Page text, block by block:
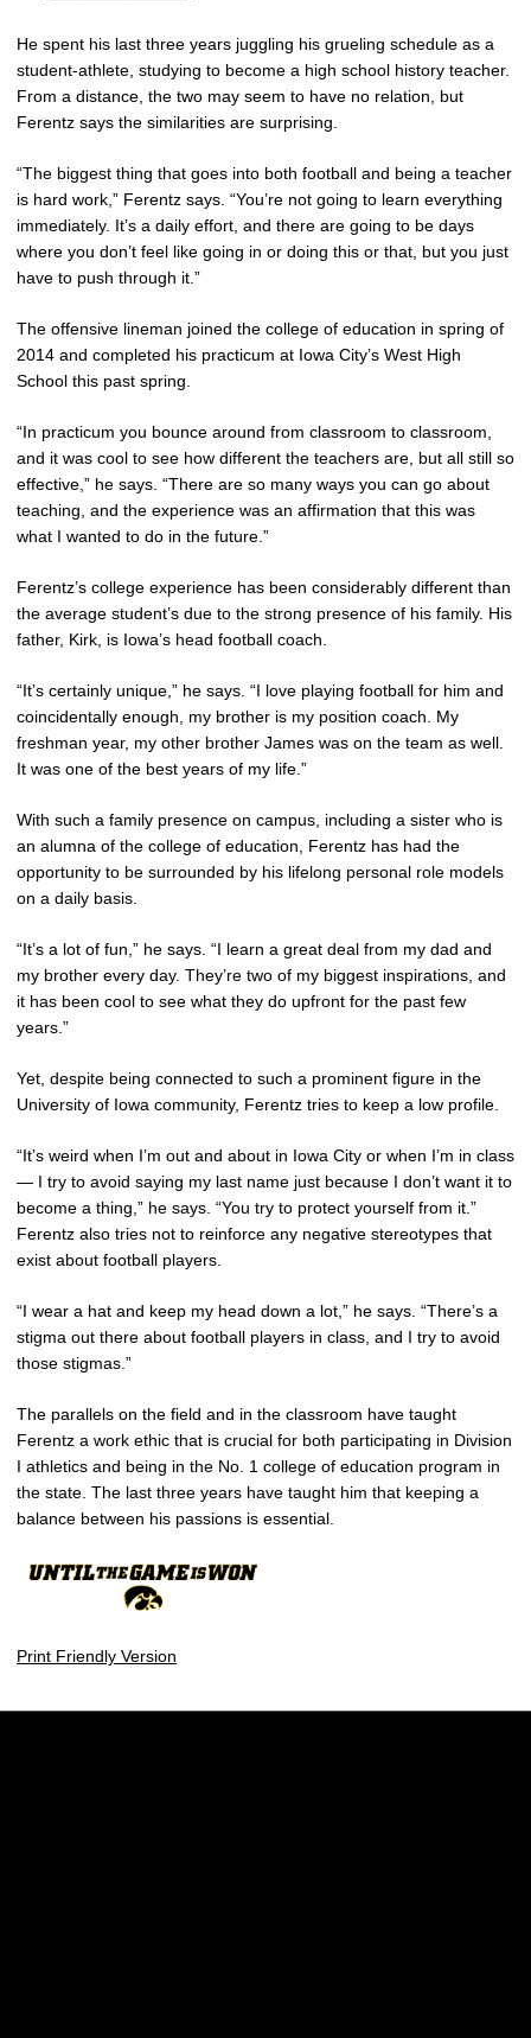
He spent his last three years juggling his grueling schedule as a
student-athlete, studying to become a high school history teacher.
From a distance, the two may seem to have no relation, but
Ferentz says the similarities are surprising.
“The biggest thing that goes into both football and being a teacher
is hard work,” Ferentz says. “You’re not going to learn everything
immediately. It’s a daily effort, and there are going to be days
where you don’t feel like going in or doing this or that, but you just
have to push through it.”
The offensive lineman joined the college of education in spring of
2014 and completed his practicum at Iowa City’s West High
School this past spring.
“In practicum you bounce around from classroom to classroom,
and it was cool to see how different the teachers are, but all still so
effective,” he says. “There are so many ways you can go about
teaching, and the experience was an affirmation that this was
what I wanted to do in the future.”
Ferentz’s college experience has been considerably different than
the average student’s due to the strong presence of his family. His
father, Kirk, is Iowa’s head football coach.
“It’s certainly unique,” he says. “I love playing football for him and
coincidentally enough, my brother is my position coach. My
freshman year, my other brother James was on the team as well.
It was one of the best years of my life.”
With such a family presence on campus, including a sister who is
an alumna of the college of education, Ferentz has had the
opportunity to be surrounded by his lifelong personal role models
on a daily basis.
“It’s a lot of fun,” he says. “I learn a great deal from my dad and
my brother every day. They’re two of my biggest inspirations, and
it has been cool to see what they do upfront for the past few
years.”
Yet, despite being connected to such a prominent figure in the
University of Iowa community, Ferentz tries to keep a low profile.
“It’s weird when I’m out and about in Iowa City or when I’m in class
— I try to avoid saying my last name just because I don’t want it to
become a thing,” he says. “You try to protect yourself from it.”
Ferentz also tries not to reinforce any negative stereotypes that
exist about football players.
“I wear a hat and keep my head down a lot,” he says. “There’s a
stigma out there about football players in class, and I try to avoid
those stigmas.”
The parallels on the field and in the classroom have taught
Ferentz a work ethic that is crucial for both participating in Division
I athletics and being in the No. 1 college of education program in
the state. The last three years have taught him that keeping a
balance between his passions is essential.
Print Friendly Version